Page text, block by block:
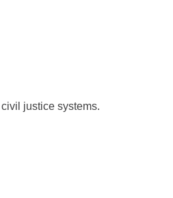
justice systems.